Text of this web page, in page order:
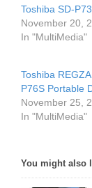
Toshiba SD-
November 20,
In "MultiMedia"
Toshiba
P76S Portable
November 25,
In "MultiMedia"
You might also